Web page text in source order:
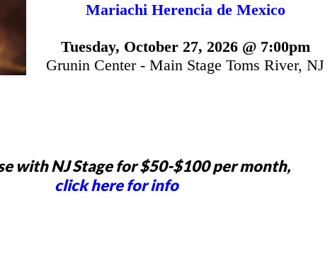
Mariachi Herencia de Mexico
Tuesday, October 27, 2026 @ 7:00pm
Grunin Center - Main Stage Toms River, NJ
with NJ Stage for $50-$100 per month,
click here for info